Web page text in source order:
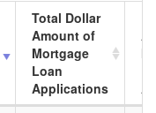
Total Dollar
Amount of
Mortgage
Loan
Applications